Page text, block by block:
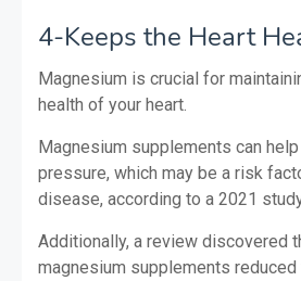
4-Keeps the Heart
Magnesium is crucial for
health of your heart.
Magnesium supplements can
pressure, which may be a risk
disease, according to a 2021
Additionally, a review discovered
magnesium supplements